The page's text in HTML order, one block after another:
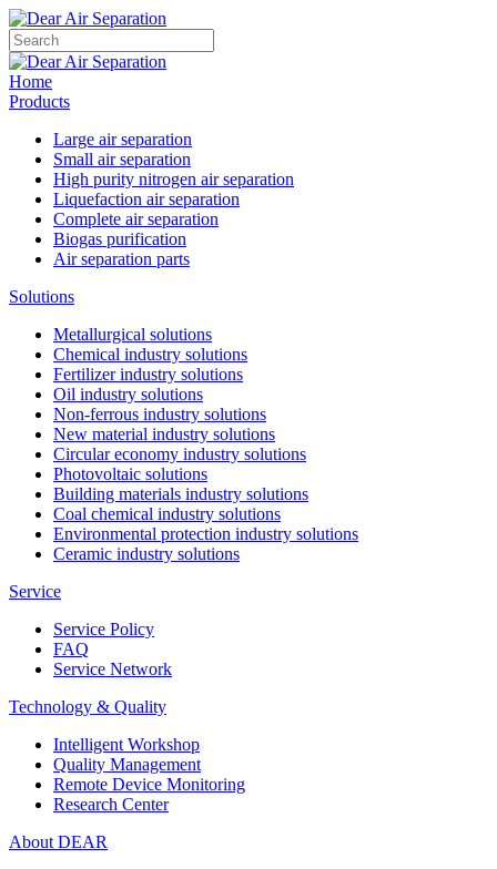
Home
Products
Large air separation
Small air separation
High purity nitrogen air separation
Liquefaction air separation
Complete air separation
Biogas purification
Air separation parts
Solutions
Metallurgical solutions
Chemical industry solutions
Fertilizer industry solutions
Oil industry solutions
Non-ferrous industry solutions
New material industry solutions
Circular economy industry solutions
Photovoltaic solutions
Building materials industry solutions
Coal chemical industry solutions
Environmental protection industry solutions
Ceramic industry solutions
Service
Service Policy
FAQ
Service Network
Technology & Quality
Intelligent Workshop
Quality Management
Remote Device Monitoring
Research Center
About DEAR